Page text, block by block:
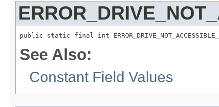
public static final int
See Also:
Constant Field Values